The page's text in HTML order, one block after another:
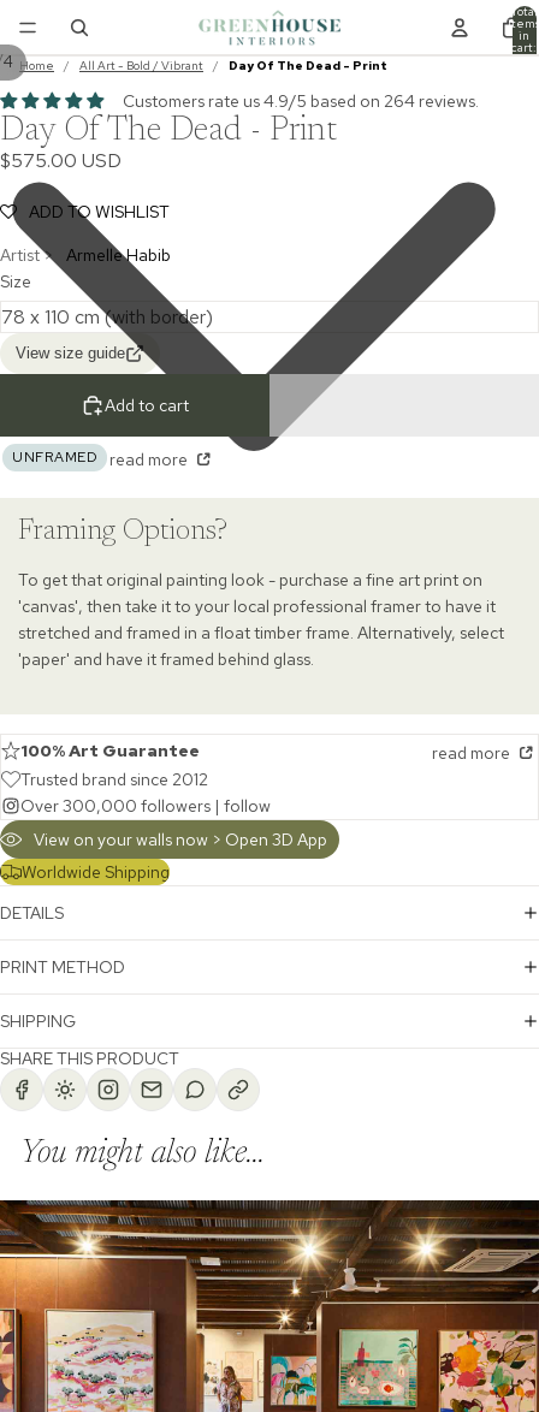
Total
items
in
cart:
0
Home / All Art - Bold / Vibrant / Day Of The Dead - Print
4
Customers rate us 4.9/5 based on 264 reviews.
Day Of The Dead - Print
$575.00 USD
ADD TO WISHLIST
Artist >
Armelle Habib
Size
View size guide
Add to cart
UNFRAMED read more
Framing Options?
To get that original painting look - purchase a fine art print on
'canvas', then take it to your local professional framer to have it
stretched and framed in a float timber frame. Alternatively, select
'paper' and have it framed behind glass.
100% Art Guarantee
read more
Trusted brand since 2012
Over 300,000 followers | follow
View on your walls now > Open 3D App
Worldwide Shipping
DETAILS
PRINT METHOD
SHIPPING
SHARE THIS PRODUCT
You might also like...